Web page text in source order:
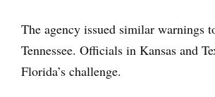
The agency issued similar warnings
Tennessee. Officials in Kansas and
Florida’s challenge.